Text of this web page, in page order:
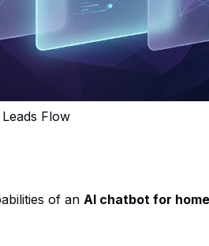
Flow
of an AI chatbot for